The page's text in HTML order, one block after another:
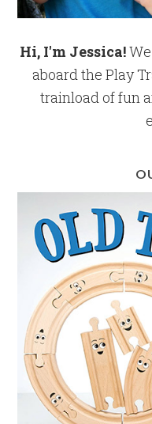
Hi, I'm Jessica!
aboard the Play
trainload of fun